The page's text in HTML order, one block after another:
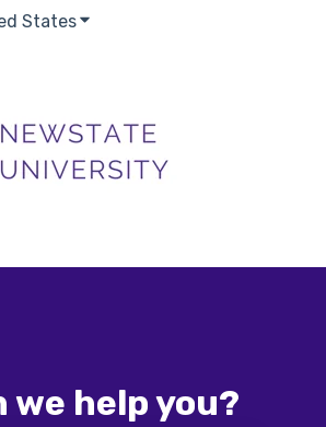
StatesShow submenu for
we help you?